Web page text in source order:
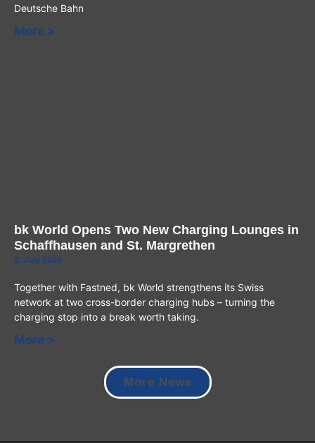
Deutsche Bahn
More >
bk World Opens Two New Charging Lounges in
Schaffhausen and St. Margrethen
8. July 2026
Together with Fastned, bk World strengthens its Swiss
network at two cross-border charging hubs – turning the
charging stop into a break worth taking.
More >
More News